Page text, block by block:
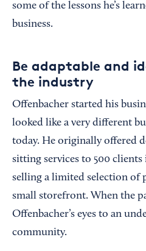
some of the lessons he’s
business.
Be adaptable and
the industry
Offenbacher started his
looked like a very different
today. He originally offered
sitting services to 500
selling a limited selection of
small storefront. When the
Offenbacher’s eyes to an
community.